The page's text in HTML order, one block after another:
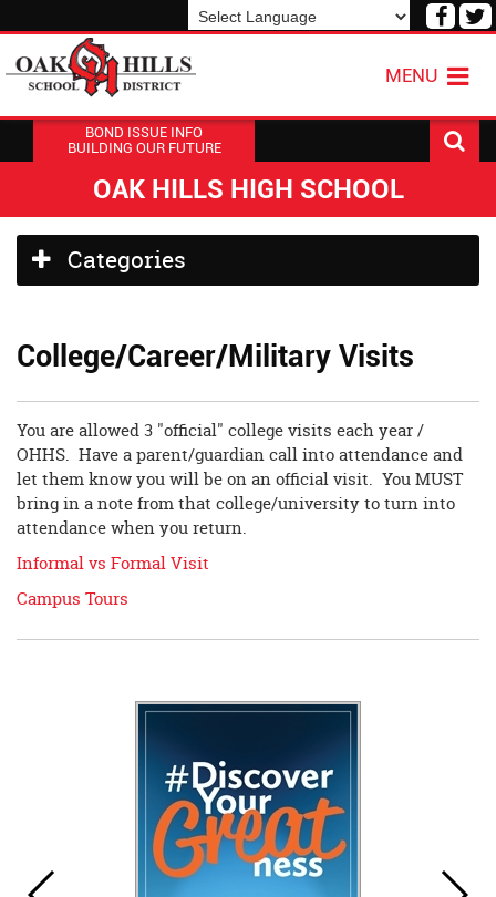
Visit
MENU
BOND ISSUE INFO
BUILDING OUR FUTURE
OAK HILLS HIGH SCHOOL
Side
Menu
Categories
College/Career/Military Visits
You are allowed 3 "official" college visits each year /
OHHS. Have a parent/guardian call into attendance and
let them know you will be on an official visit. You MUST
bring in a note from that college/university to turn into
attendance when you return.
Informal vs Formal Visit
Campus Tours